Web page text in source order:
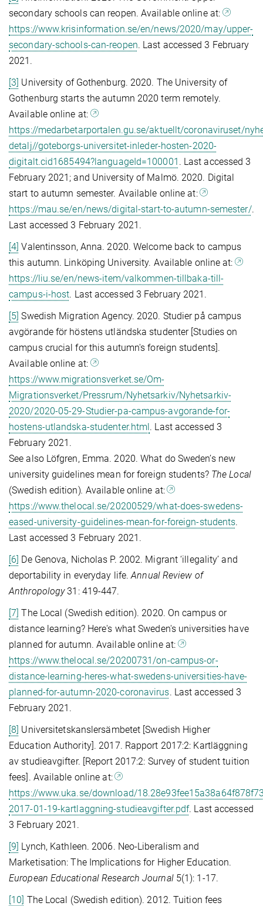
secondary schools can reopen. Available online at:
https://www.krisinformation.se/en/news/2020/may/upper-
secondary-schools-can-reopen. Last accessed 3 February
2021.
[3] University of Gothenburg. 2020. The University of
Gothenburg starts the autumn 2020 term remotely.
Available online at:
https://medarbetarportalen.gu.se/aktuellt/coronaviruset/
detalj//goteborgs-universitet-inleder-hosten-2020-
digitalt.cid1685494?languageId=100001 . Last accessed 3
February 2021; and University of Malmö. 2020. Digital
start to autumn semester. Available online at:
https://mau.se/en/news/digital-start-to-autumn-semester/.
Last accessed 3 February 2021.
[4] Valentinsson, Anna. 2020. Welcome back to campus
this autumn. Linköping University. Available online at:
https://liu.se/en/news-item/valkommen-tillbaka-till-
campus-i-host. Last accessed 3 February 2021.
[5] Swedish Migration Agency. 2020. Studier på campus
avgö­rande för höstens utländska studenter [Studies on
campus crucial for this autumn's foreign students].
Available online at:
https://www.migrationsverket.se/Om-
Migrationsverket/Pressrum/Nyhetsarkiv/Nyhetsarkiv-
2020/2020-05-29-Studier-pa-campus-avgorande-for-
hostens-utlandska-studenter.html. Last accessed 3
February 2021.
See also Löfgren, Emma. 2020. What do Sweden’s new
university guidelines mean for foreign students? The Local
(Swedish edition). Available online at:
https://www.thelocal.se/20200529/what-does-swedens-
eased-university-guidelines-mean-for-foreign-students.
Last accessed 3 February 2021.
[6] De Genova, Nicholas P. 2002. Migrant ‘illegality’ and
deportability in everyday life.Annual Review of
Anthropology31: 419-447.
[7] The Local (Swedish edition). 2020. On campus or
distance learning? Here's what Sweden's universities have
planned for autumn. Available online at:
https://www.thelocal.se/20200731/on-campus-or-
distance-learning-heres-what-swedens-universities-have-
planned-for-autumn-2020-coronavirus. Last accessed 3
February 2021.
[8] Universitetskanslersämbetet [Swedish Higher
Education Authority]. 2017. Rapport 2017:2: Kartläggning
av studieavgifter. [Report 2017:2: Survey of student tuition
fees]. Available online at:
https://www.uka.se/download/
2017-01-19-kartlaggning-studieavgifter.pdf. Last accessed
3 February 2021.
[9] Lynch, Kathleen. 2006. Neo-Liberalism and
Marketisation: The Implications for Higher Education.
European Educational Research Journal5(1): 1-17.
[10] The Local (Swedish edition). 2012. Tuition fees